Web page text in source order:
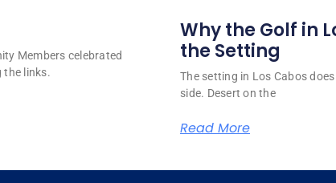
Members celebrated
the links.
Why the Golf in
the Setting
The setting in Los Cabos
side. Desert on the
Read More